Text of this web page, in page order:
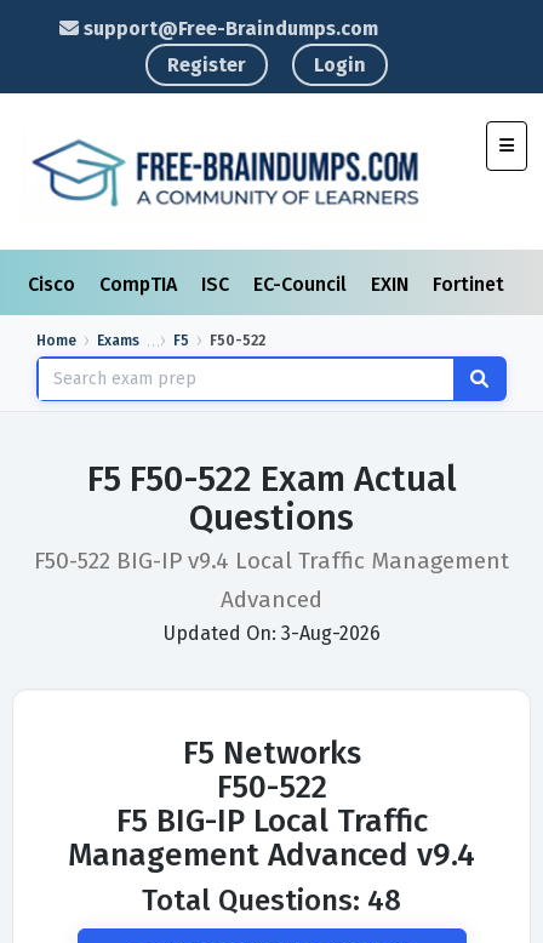
support@Free-Braindumps.com
Register
Login
Cisco CompTIA ISC EC-Council EXIN Fortinet
Home Exams F5 F50-522
F5 F50-522 Exam Actual
Questions
F50-522 BIG-IP v9.4 Local Traffic Management
Advanced
Updated On: 3-Aug-2026
F5 Networks
F50-522
F5 BIG-IP Local Traffic
Management Advanced v9.4
Total Questions: 48